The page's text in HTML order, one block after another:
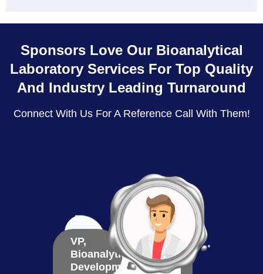
Sponsors Love Our Bioanalytical
Laboratory Services For Top Quality
And Industry Leading Turnaround
Connect With Us For A Reference Call With Them!
VP,
Bioanalytical
Development